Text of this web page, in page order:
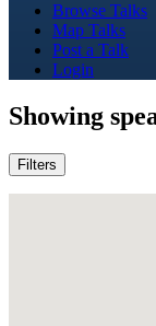
Browse Talks
Map Talks
Post a Talk
Login
Showing
Filters